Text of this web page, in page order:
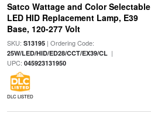
Satco Wattage and Color Selectable
LED HID Replacement Lamp, E39
Base, 120-277 Volt
SKU: S13195| Ordering Code:
25W/LED/HID/ED28/CCT/EX39/CL|
UPC: 045923131950
DLC LISTED